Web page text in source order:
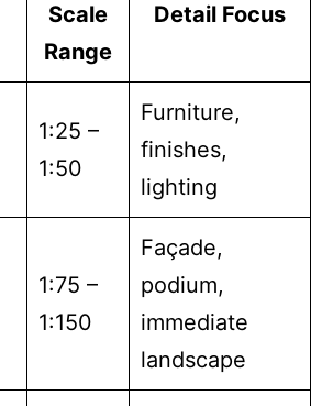
Scale
Range
Detail Focus
1:25 –
1:50
Furniture,
finishes,
lighting
1:75 –
1:150
Façade,
podium,
immediate
landscape